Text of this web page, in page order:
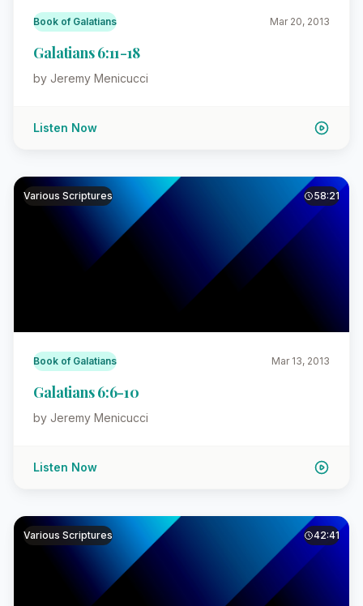
Book of Galatians Mar 20, 2013
Galatians 6:11-18
by Jeremy Menicucci
Listen Now
Various Scriptures 58:21
Book of Galatians Mar 13, 2013
Galatians 6:6-10
by Jeremy Menicucci
Listen Now
Various Scriptures 42:41